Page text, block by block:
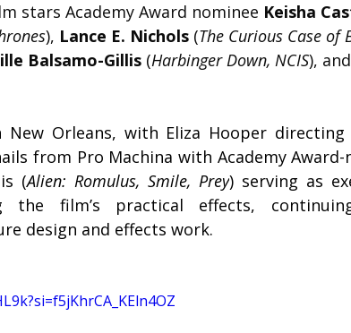
stars Academy Award nominee Keisha
), Lance E. Nichols (The Curious Case of
Balsamo-Gillis (Harbinger Down, NCIS), and
New Orleans, with Eliza Hooper
from Pro Machina with Academy
(Alien: Romulus, Smile, Prey) serving as
the film’s practical effects,
design and effects work.